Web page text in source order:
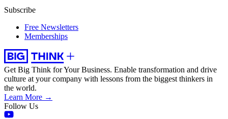
Subscribe
Free Newsletters
Memberships
Get Big Think for Your Business. Enable transformation and drive
culture at your company with lessons from the biggest thinkers in
the world.
Learn More →
Follow Us